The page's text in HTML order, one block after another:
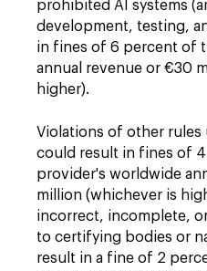
prohibited AI systems
development, testing,
in fines of 6 percent of
annual revenue or €30
higher).
Violations of other
could result in fines of
provider's worldwide
million (whichever is
incorrect, incomplete,
to certifying bodies or
result in a fine of 2